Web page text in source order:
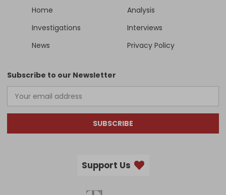
Home
Analysis
Investigations
Interviews
News
Privacy Policy
Subscribe to our Newsletter
SUBSCRIBE
Support Us